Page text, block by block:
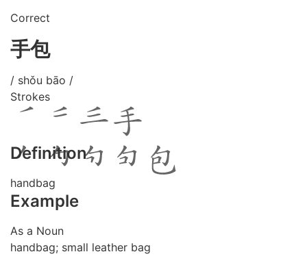
Correct
手包
/ shǒu bāo /
Strokes
Definition
handbag
Example
As a Noun
handbag; small leather bag